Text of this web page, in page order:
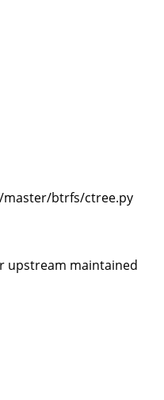
btrfs/ctree.py
upstream maintained